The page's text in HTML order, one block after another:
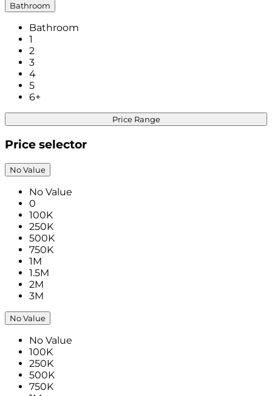
Bathroom
Bathroom
1
2
3
4
5
6+
Price Range
Price selector
No Value
No Value
0
100K
250K
500K
750K
1M
1.5M
2M
3M
No Value
No Value
100K
250K
500K
750K